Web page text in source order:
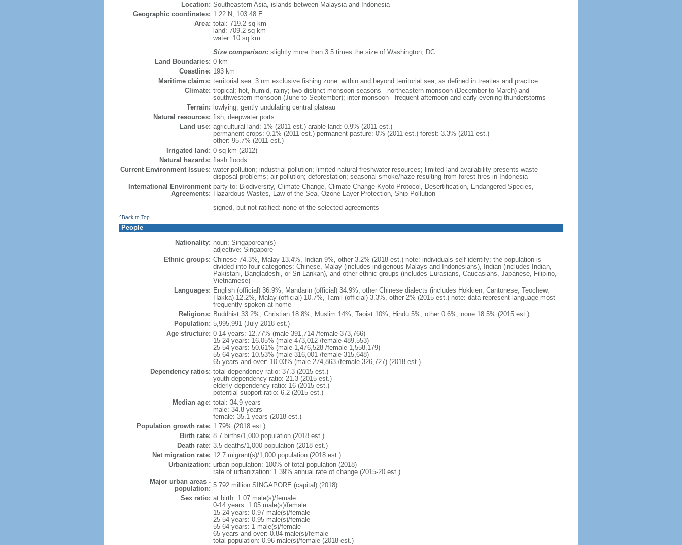
Location: Southeastern Asia, islands between Malaysia and Indonesia
Geographic coordinates: 1 22 N, 103 48 E
Area: total: 719.2 sq km
land: 709.2 sq km
water: 10 sq km
Size comparison:slightly more than 3.5 times the size of Washington, DC
Land Boundaries: 0 km
Coastline: 193 km
Maritime claims: territorial sea: 3 nm exclusive fishing zone: within and beyond territorial sea, as defined in treaties and practice
Climate: tropical; hot, humid, rainy; two distinct monsoon seasons - northeastern monsoon (December to March) and
southwestern monsoon (June to September); inter-monsoon - frequent afternoon and early evening thunderstorms
Terrain: lowlying, gently undulating central plateau
Natural resources: fish, deepwater ports
Land use: agricultural land: 1% (2011 est.) arable land: 0.9% (2011 est.)
permanent crops: 0.1% (2011 est.) permanent pasture: 0% (2011 est.) forest: 3.3% (2011 est.)
other: 95.7% (2011 est.)
Irrigated land: 0 sq km (2012)
Natural hazards: flash floods
Current Environment Issues: water pollution; industrial pollution; limited natural freshwater resources; limited land availability presents waste
disposal problems; air pollution; deforestation; seasonal smoke/haze resulting from forest fires in Indonesia
International Environment
Agreements:
party to: Biodiversity, Climate Change, Climate Change-Kyoto Protocol, Desertification, Endangered Species,
Hazardous Wastes, Law of the Sea, Ozone Layer Protection, Ship Pollution
signed, but not ratified: none of the selected agreements
^Back to Top
People
Nationality: noun: Singaporean(s)
adjective: Singapore
Ethnic groups: Chinese 74.3%, Malay 13.4%, Indian 9%, other 3.2% (2018 est.) note: individuals self-identify; the population is
divided into four categories: Chinese, Malay (includes indigenous Malays and Indonesians), Indian (includes Indian,
Pakistani, Bangladeshi, or Sri Lankan), and other ethnic groups (includes Eurasians, Caucasians, Japanese, Filipino,
Vietnamese)
Languages: English (official) 36.9%, Mandarin (official) 34.9%, other Chinese dialects (includes Hokkien, Cantonese, Teochew,
Hakka) 12.2%, Malay (official) 10.7%, Tamil (official) 3.3%, other 2% (2015 est.) note: data represent language most
frequently spoken at home
Religions: Buddhist 33.2%, Christian 18.8%, Muslim 14%, Taoist 10%, Hindu 5%, other 0.6%, none 18.5% (2015 est.)
Population: 5,995,991 (July 2018 est.)
Age structure: 0-14 years: 12.77% (male 391,714 /female 373,766)
15-24 years: 16.05% (male 473,012 /female 489,553)
25-54 years: 50.61% (male 1,476,528 /female 1,558,179)
55-64 years: 10.53% (male 316,001 /female 315,648)
65 years and over: 10.03% (male 274,863 /female 326,727) (2018 est.)
Dependency ratios: total dependency ratio: 37.3 (2015 est.)
youth dependency ratio: 21.3 (2015 est.)
elderly dependency ratio: 16 (2015 est.)
potential support ratio: 6.2 (2015 est.)
Median age: total: 34.9 years
male: 34.8 years
female: 35.1 years (2018 est.)
Population growth rate: 1.79% (2018 est.)
Birth rate: 8.7 births/1,000 population (2018 est.)
Death rate: 3.5 deaths/1,000 population (2018 est.)
Net migration rate: 12.7 migrant(s)/1,000 population (2018 est.)
Urbanization: urban population: 100% of total population (2018)
rate of urbanization: 1.39% annual rate of change (2015-20 est.)
Major urban areas -
population: 5.792 million SINGAPORE (capital) (2018)
Sex ratio: at birth: 1.07 male(s)/female
0-14 years: 1.05 male(s)/female
15-24 years: 0.97 male(s)/female
25-54 years: 0.95 male(s)/female
55-64 years: 1 male(s)/female
65 years and over: 0.84 male(s)/female
total population: 0.96 male(s)/female (2018 est.)